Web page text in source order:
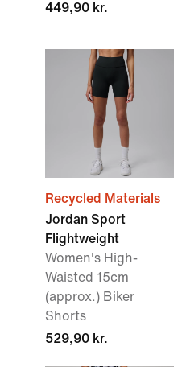
449,90 kr.
Recycled Materials
Jordan Sport
Flightweight
Women's High-
Waisted 15cm
(approx.) Biker
Shorts
529,90 kr.